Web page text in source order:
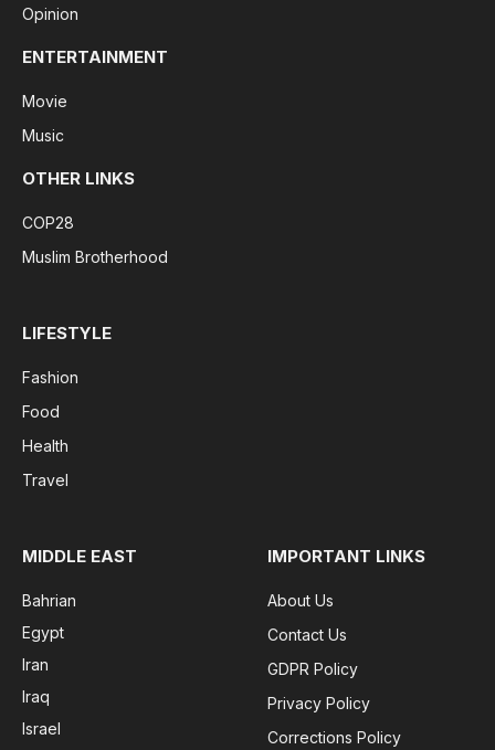
Opinion
ENTERTAINMENT
Movie
Music
OTHER LINKS
COP28
Muslim Brotherhood
LIFESTYLE
Fashion
Food
Health
Travel
MIDDLE EAST
Bahrian
Egypt
Iran
Iraq
Israel
IMPORTANT LINKS
About Us
Contact Us
GDPR Policy
Privacy Policy
Corrections Policy